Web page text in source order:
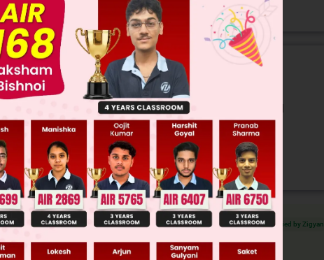
Previous Year Online Papers
LIVE
Chances Based on your Rank/Percentile, Category and
Report with Top Predicted Colleges in JoSA
Verified by Zigyan